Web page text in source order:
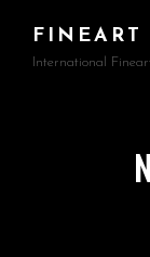
FINEART
International